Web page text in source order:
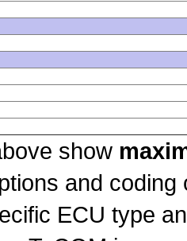
show
and
ECU type